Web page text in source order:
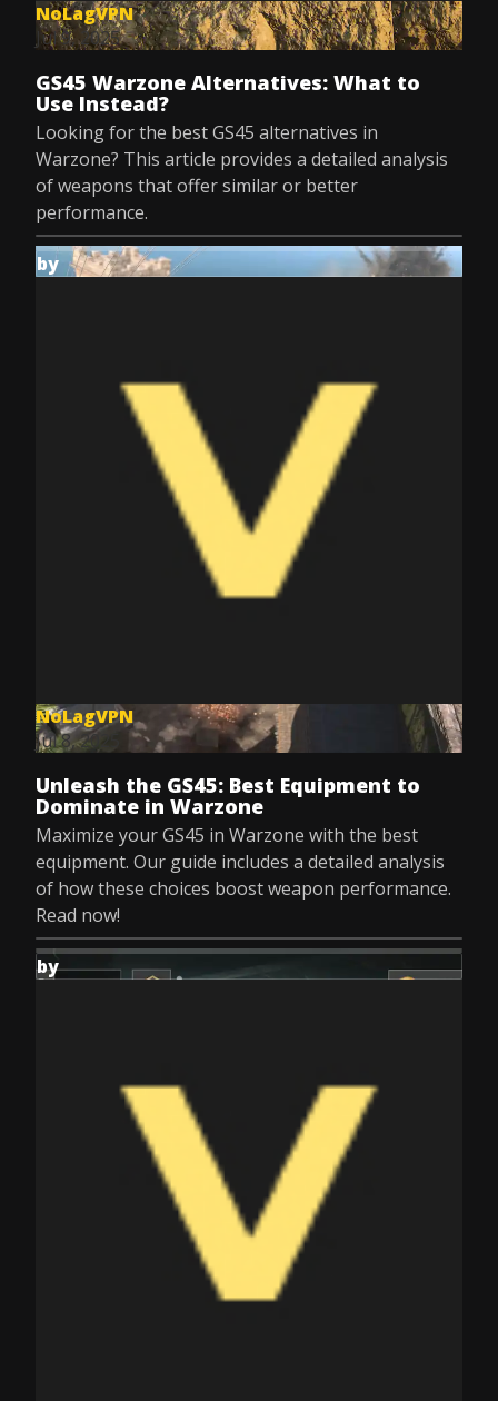
NoLagVPN
Jul 9, 2025
GS45 Warzone Alternatives: What to
Use Instead?
Looking for the best GS45 alternatives in
Warzone? This article provides a detailed analysis
of weapons that offer similar or better
performance.
by
NoLagVPN
Jul 8, 2025
Unleash the GS45: Best Equipment to
Dominate in Warzone
Maximize your GS45 in Warzone with the best
equipment. Our guide includes a detailed analysis
of how these choices boost weapon performance.
Read now!
by